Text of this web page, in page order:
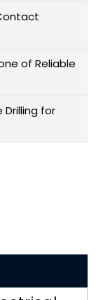
of Reliable
Drilling for